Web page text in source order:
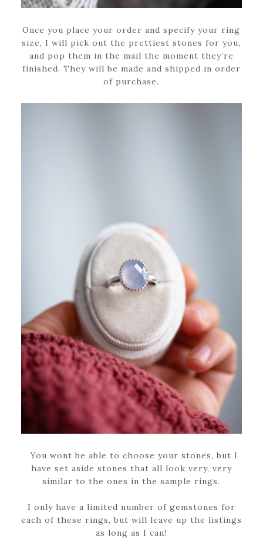
Once you place your order and specify your ring
size, I will pick out the prettiest stones for you,
and pop them in the mail the moment they’re
finished. They will be made and shipped in order
of purchase.
You wont be able to choose your stones, but I
have set aside stones that all look very, very
similar to the ones in the sample rings.
I only have a limited number of gemstones for
each of these rings, but will leave up the listings
as long as I can!